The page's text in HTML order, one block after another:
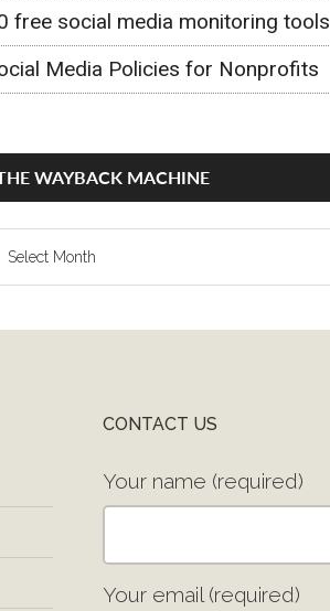
free social media monitoring tools
Media Policies for Nonprofits
WAYBACK MACHINE
CONTACT US
Your name (required)
Your email (required)